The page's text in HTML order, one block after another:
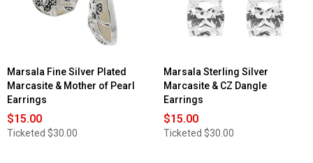
Marsala Fine Silver Plated
Marcasite & Mother of Pearl
Earrings
$15.00
Ticketed $30.00
Marsala Sterling Silver
Marcasite & CZ Dangle
Earrings
$15.00
Ticketed $30.00